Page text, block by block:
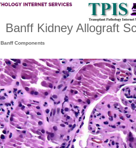
Banff Kidney Allograft
Components